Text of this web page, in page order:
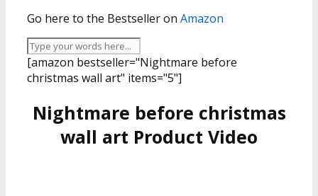
Go here to the Bestseller on Amazon
[amazon bestseller="Nightmare before
christmas wall art" items="5"]
Nightmare before christmas
wall art Product Video